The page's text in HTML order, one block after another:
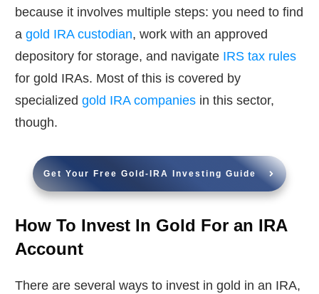
because it involves multiple steps: you need to find
a gold IRA custodian, work with an approved
depository for storage, and navigate IRS tax rules
for gold IRAs. Most of this is covered by
specialized gold IRA companies in this sector,
though.
Get Your Free Gold-IRA Investing Guide
How To Invest In Gold For an IRA
Account
There are several ways to invest in gold in an IRA,